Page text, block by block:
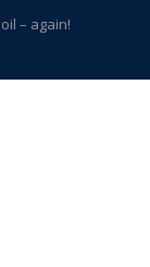
– again!
Northville